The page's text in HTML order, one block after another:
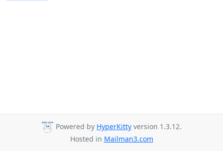
Powered by HyperKitty version 1.3.12.
Hosted in Mailman3.com